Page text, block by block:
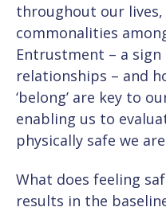
throughout our
commonalities
Entrustment – a
relationships – and
‘belong’ are key to
enabling us to
physically safe we
What does feeling
results in the